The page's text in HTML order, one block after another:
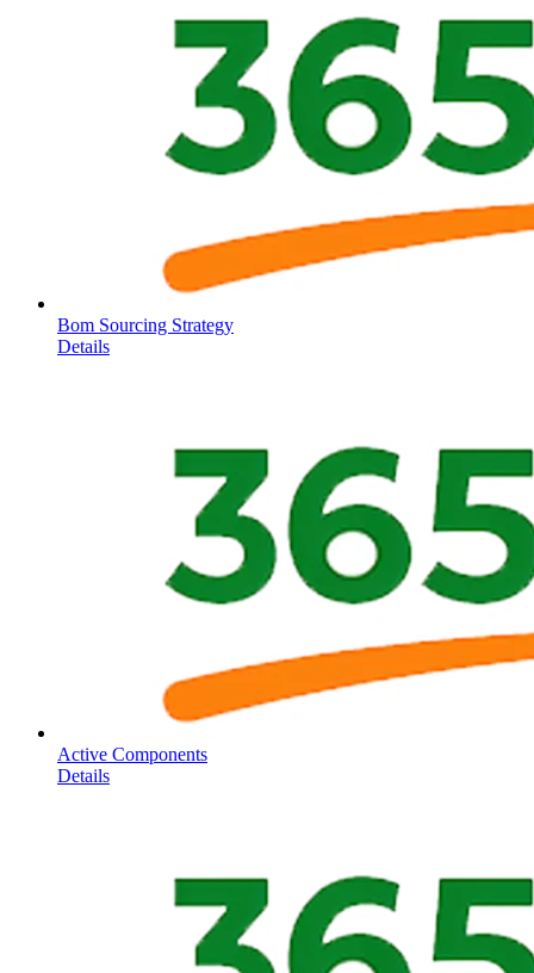
Bom Sourcing Strategy
Details
Active Components
Details